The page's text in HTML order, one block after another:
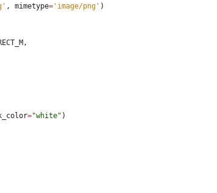
' , mimetype=' image/png' )
,
="white" )